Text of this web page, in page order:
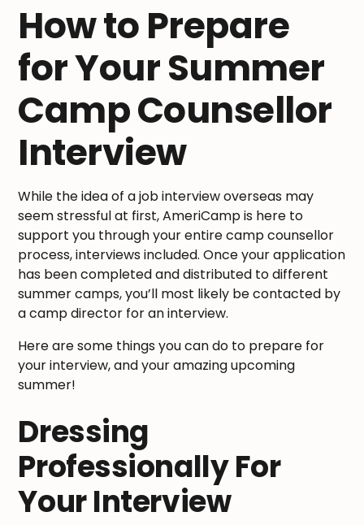
How to Prepare
for Your Summer
Camp Counsellor
Interview
While the idea of a job interview overseas may
seem stressful at first, AmeriCamp is here to
support you through your entire camp counsellor
process, interviews included. Once your application
has been completed and distributed to different
summer camps, you’ll most likely be contacted by
a camp director for an interview.
Here are some things you can do to prepare for
your interview, and your amazing upcoming
summer!
Dressing
Professionally For
Your Interview